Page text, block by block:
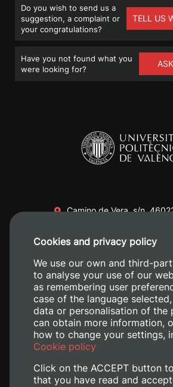
Do you wish to send us a
suggestion, a complaint or
your congratulations?
TELL US
Have you not found what you
were looking for?
Camino de Vera, s/n.
+34 620 04 00 50
Cookies and privacy policy
We use our own and third-
to analyse your use of our
as remembering user
case of the language
data or personalisation of the
can obtain more information,
how to change your settings,
Cookie policy
Click on the ACCEPT button
that you have read and